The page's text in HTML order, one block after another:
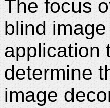
The focus
blind
application
determine
image